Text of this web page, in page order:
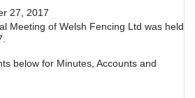
27, 2017
Meeting of Welsh Fencing Ltd was held
below for Minutes, Accounts and